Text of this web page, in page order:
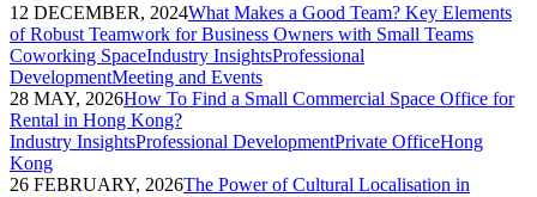
12 DECEMBER, 2024What Makes a Good Team? Key Elements
of Robust Teamwork for Business Owners with Small Teams
Coworking SpaceIndustry InsightsProfessional
DevelopmentMeeting and Events
28 MAY, 2026How To Find a Small Commercial Space Office for
Rental in Hong Kong?
Industry InsightsProfessional DevelopmentPrivate OfficeHong
Kong
26 FEBRUARY, 2026The Power of Cultural Localisation in